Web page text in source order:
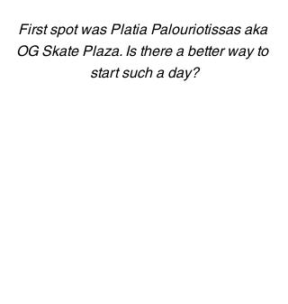
First spot was Platia Palouriotissas aka
OG Skate Plaza. Is there a better way to
start such a day?